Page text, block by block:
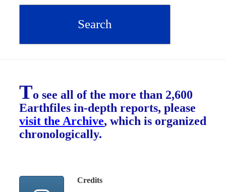
To see all of the more than 2,600
Earthfiles in-depth reports, please
visit the Archive, which is organized
chronologically.
Credits